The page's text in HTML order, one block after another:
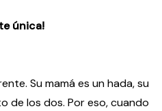
única!
Su mamá es un hada, su
de los dos. Por eso, cuando